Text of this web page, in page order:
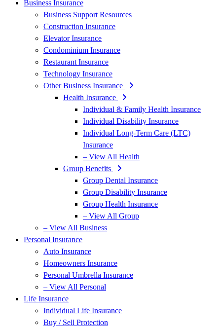
Business Insurance
Business Support Resources
Construction Insurance
Elevator Insurance
Condominium Insurance
Restaurant Insurance
Technology Insurance
Other Business Insurance
Health Insurance
Individual & Family Health Insurance
Individual Disability Insurance
Individual Long-Term Care (LTC)
Insurance
– View All Health
Group Benefits
Group Dental Insurance
Group Disability Insurance
Group Health Insurance
– View All Group
– View All Business
Personal Insurance
Auto Insurance
Homeowners Insurance
Personal Umbrella Insurance
– View All Personal
Life Insurance
Individual Life Insurance
Buy / Sell Protection